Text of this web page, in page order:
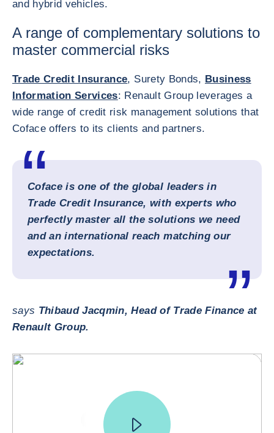
and hybrid vehicles.
A range of complementary solutions to
master commercial risks
Trade Credit Insurance, Surety Bonds, Business
Information Services: Renault Group leverages a
wide range of credit risk management solutions that
Coface offers to its clients and partners.
Coface is one of the global leaders in
Trade Credit Insurance, with experts who
perfectly master all the solutions we need
and an international reach matching our
expectations.
says Thibaud Jacqmin, Head of Trade Finance at
Renault Group.